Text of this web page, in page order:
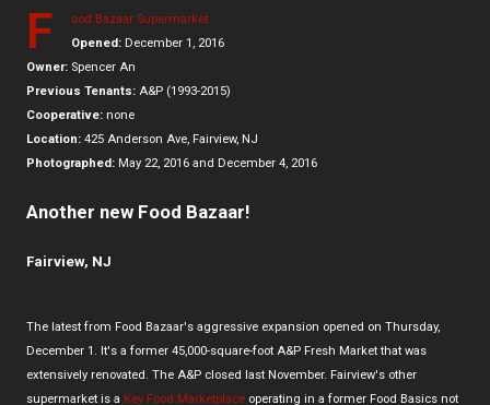
F
ood Bazaar Supermarket
Opened: December 1, 2016
Owner: Spencer An
Previous Tenants: A&P (1993-2015)
Cooperative: none
Location: 425 Anderson Ave, Fairview, NJ
Photographed: May 22, 2016 and December 4, 2016
Another new Food Bazaar!
Fairview, NJ
The latest from Food Bazaar's aggressive expansion opened on Thursday,
December 1. It's a former 45,000-square-foot A&P Fresh Market that was
extensively renovated. The A&P closed last November. Fairview's other
supermarket is a Key Food Marketplace operating in a former Food Basics not